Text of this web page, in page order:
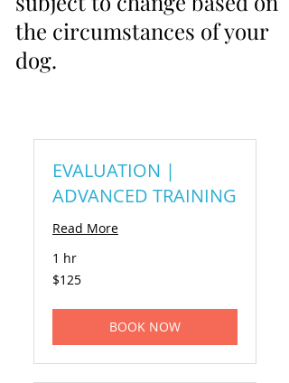
EVALUATION |
ADVANCED TRAINING
Read More
1 hr
125
US
$125
BOOK NOW
the circumstances of your
dog.